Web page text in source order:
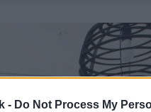
- Do Not Process My